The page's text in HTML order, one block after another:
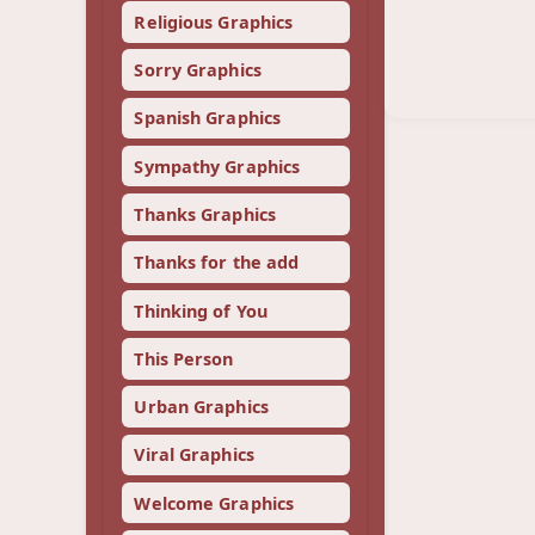
Religious Graphics
Sorry Graphics
Spanish Graphics
Sympathy Graphics
Thanks Graphics
Thanks for the add
Thinking of You
This Person
Urban Graphics
Viral Graphics
Welcome Graphics